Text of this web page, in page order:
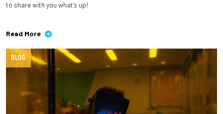
to share with you what’s up!
Read More
BLOG